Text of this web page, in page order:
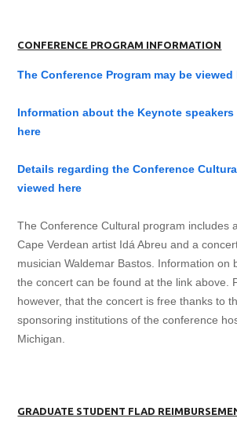
CONFERENCE PROGRAM INFORMATION
The Conference Program may be viewed
Information about the Keynote speakers
here
Details regarding the Conference
viewed here
The Conference Cultural program includes
Cape Verdean artist Idá Abreu and a
musician Waldemar Bastos. Information on
the concert can be found at the link above.
however, that the concert is free thanks to
sponsoring institutions of the conference
Michigan.
GRADUATE STUDENT FLAD